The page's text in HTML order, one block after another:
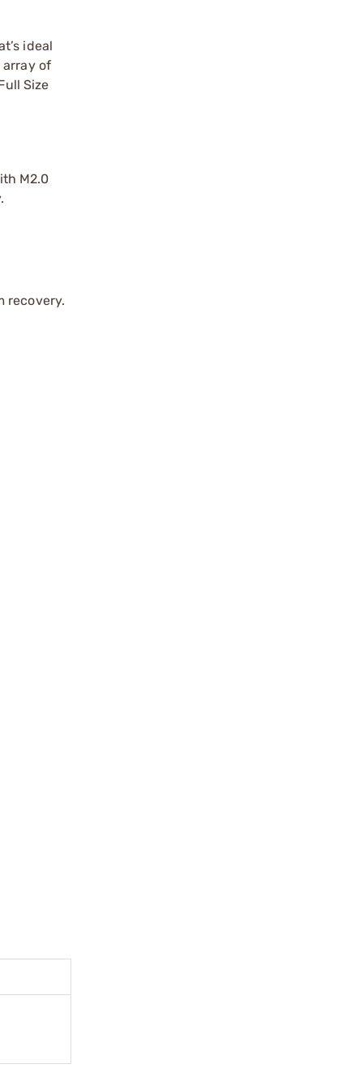
ideal
array of
Size
M2.0
recovery.